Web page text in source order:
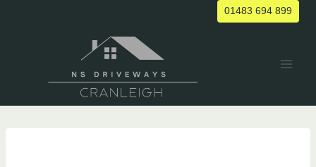
01483 694 899